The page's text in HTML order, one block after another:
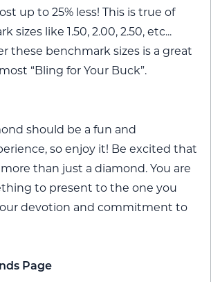
up to 25% less! This is true of
sizes like 1.50, 2.00, 2.50, etc...
these benchmark sizes is a great
“Bling for Your Buck”.
should be a fun and
so enjoy it! Be excited that
than just a diamond. You are
to present to the one you
devotion and commitment to
Page